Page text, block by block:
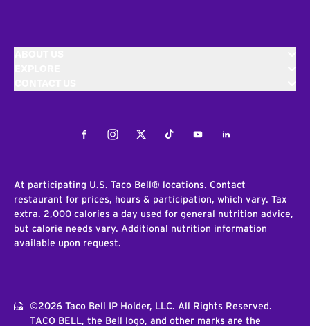
FacebookInstagramTwitterTiktokYoutubeLinkedIn
At participating U.S. Taco Bell® locations. Contact
restaurant for prices, hours & participation, which vary. Tax
extra. 2,000 calories a day used for general nutrition advice,
but calorie needs vary. Additional nutrition information
available upon request.
©2026 Taco Bell IP Holder, LLC. All Rights Reserved.
TACO BELL, the Bell logo, and other marks are the